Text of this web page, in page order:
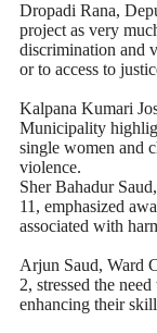
Dropadi Rana,
project as very
discrimination and
or to access to
Kalpana Kumari
Municipality
single women and
violence.
Sher Bahadur
11, emphasized
associated with
Arjun Saud, Ward
2, stressed the
enhancing their